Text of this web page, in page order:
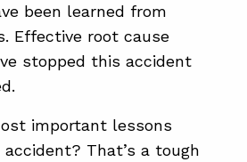
been learned from
Effective root cause
stopped this accident
important lessons
That’s a tough